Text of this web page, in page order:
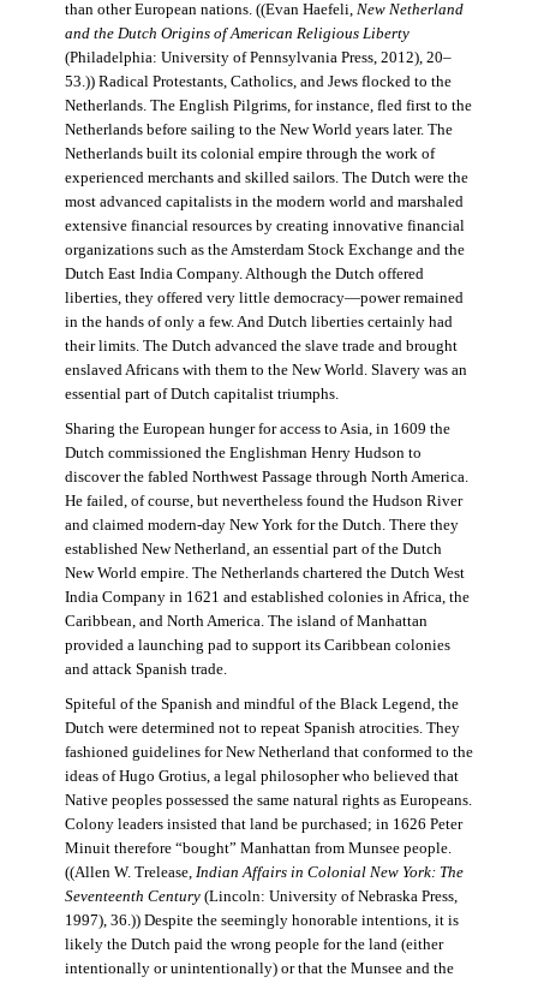
than other European nations. ((Evan Haefeli, New Netherland
and the Dutch Origins of American Religious Liberty
(Philadelphia: University of Pennsylvania Press, 2012), 20–
53.)) Radical Protestants, Catholics, and Jews flocked to the
Netherlands. The English Pilgrims, for instance, fled first to the
Netherlands before sailing to the New World years later. The
Netherlands built its colonial empire through the work of
experienced merchants and skilled sailors. The Dutch were the
most advanced capitalists in the modern world and marshaled
extensive financial resources by creating innovative financial
organizations such as the Amsterdam Stock Exchange and the
Dutch East India Company. Although the Dutch offered
liberties, they offered very little democracy—power remained
in the hands of only a few. And Dutch liberties certainly had
their limits. The Dutch advanced the slave trade and brought
enslaved Africans with them to the New World. Slavery was an
essential part of Dutch capitalist triumphs.
Sharing the European hunger for access to Asia, in 1609 the
Dutch commissioned the Englishman Henry Hudson to
discover the fabled Northwest Passage through North America.
He failed, of course, but nevertheless found the Hudson River
and claimed modern-day New York for the Dutch. There they
established New Netherland, an essential part of the Dutch
New World empire. The Netherlands chartered the Dutch West
India Company in 1621 and established colonies in Africa, the
Caribbean, and North America. The island of Manhattan
provided a launching pad to support its Caribbean colonies
and attack Spanish trade.
Spiteful of the Spanish and mindful of the Black Legend, the
Dutch were determined not to repeat Spanish atrocities. They
fashioned guidelines for New Netherland that conformed to the
ideas of Hugo Grotius, a legal philosopher who believed that
Native peoples possessed the same natural rights as Europeans.
Colony leaders insisted that land be purchased; in 1626 Peter
Minuit therefore “bought” Manhattan from Munsee people.
((Allen W. Trelease, Indian Affairs in Colonial New York: The
Seventeenth Century(Lincoln: University of Nebraska Press,
1997), 36.)) Despite the seemingly honorable intentions, it is
likely the Dutch paid the wrong people for the land (either
intentionally or unintentionally) or that the Munsee and the